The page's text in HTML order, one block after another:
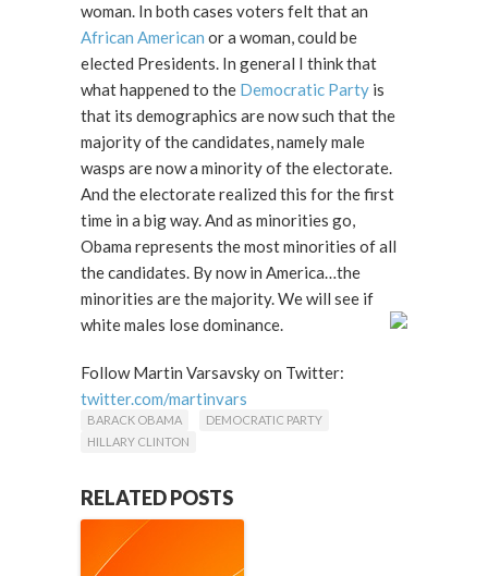
woman. In both cases voters felt that an
African American or a woman, could be
elected Presidents. In general I think that
what happened to the Democratic Party is
that its demographics are now such that the
majority of the candidates, namely male
wasps are now a minority of the electorate.
And the electorate realized this for the first
time in a big way. And as minorities go,
Obama represents the most minorities of all
the candidates. By now in America…the
minorities are the majority. We will see if
white males lose dominance.
Follow Martin Varsavsky on Twitter:
twitter.com/martinvars
BARACK OBAMA
DEMOCRATIC PARTY
HILLARY CLINTON
RELATED POSTS